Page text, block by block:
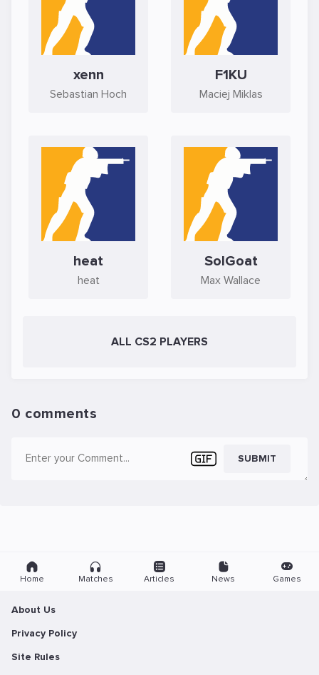
xenn
Sebastian Hoch
F1KU
Maciej Miklas
heat
heat
SolGoat
Max Wallace
ALL CS2 PLAYERS
0 comments
SUBMIT
Home Matches Articles News Games
About Us
Privacy Policy
Site Rules